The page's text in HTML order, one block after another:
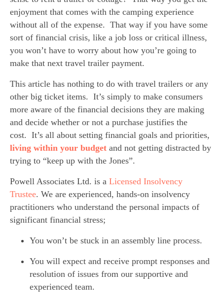
enjoyment that comes with the camping experience
without all of the expense.  That way if you have some
sort of financial crisis, like a job loss or critical illness,
you won’t have to worry about how you’re going to
make that next travel trailer payment.
This article has nothing to do with travel trailers or any
other big ticket items.  It’s simply to make consumers
more aware of the financial decisions they are making
and decide whether or not a purchase justifies the
living within your budget and not getting distracted by
trying to “keep up with the Jones”.
Powell Associates Ltd. is a Licensed Insolvency
Trustee. We are experienced, hands-on insolvency
practitioners who understand the personal impacts of
significant financial stress;
You won’t be stuck in an assembly line process.
You will expect and receive prompt responses and
resolution of issues from our supportive and
experienced team.